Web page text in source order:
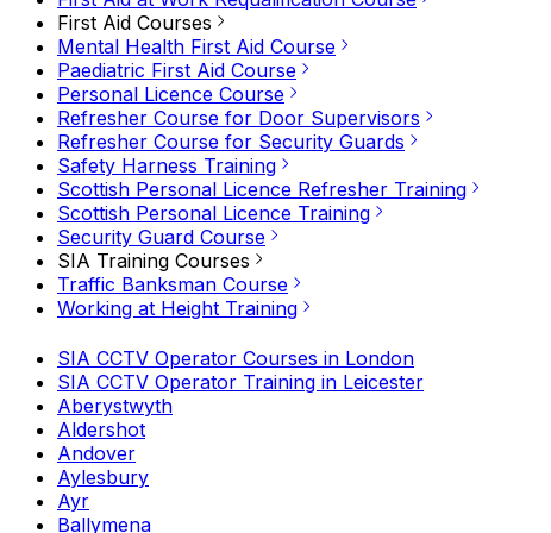
First Aid Courses
Mental Health First Aid Course
Paediatric First Aid Course
Personal Licence Course
Refresher Course for Door Supervisors
Refresher Course for Security Guards
Safety Harness Training
Scottish Personal Licence Refresher Training
Scottish Personal Licence Training
Security Guard Course
SIA Training Courses
Traffic Banksman Course
Working at Height Training
SIA CCTV Operator Courses in London
SIA CCTV Operator Training in Leicester
Aberystwyth
Aldershot
Andover
Aylesbury
Ayr
Ballymena